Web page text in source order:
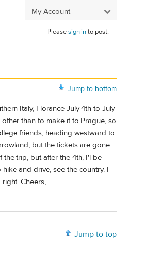
My Account
Pleasesign into post.
Jump to bottom
Italy, Florance July 4th to July
than to make it to Prague, so
friends, heading westward to
but the tickets are gone.
trip, but after the 4th, I'l be
and drive, see the country. I
Cheers,
Jump to top